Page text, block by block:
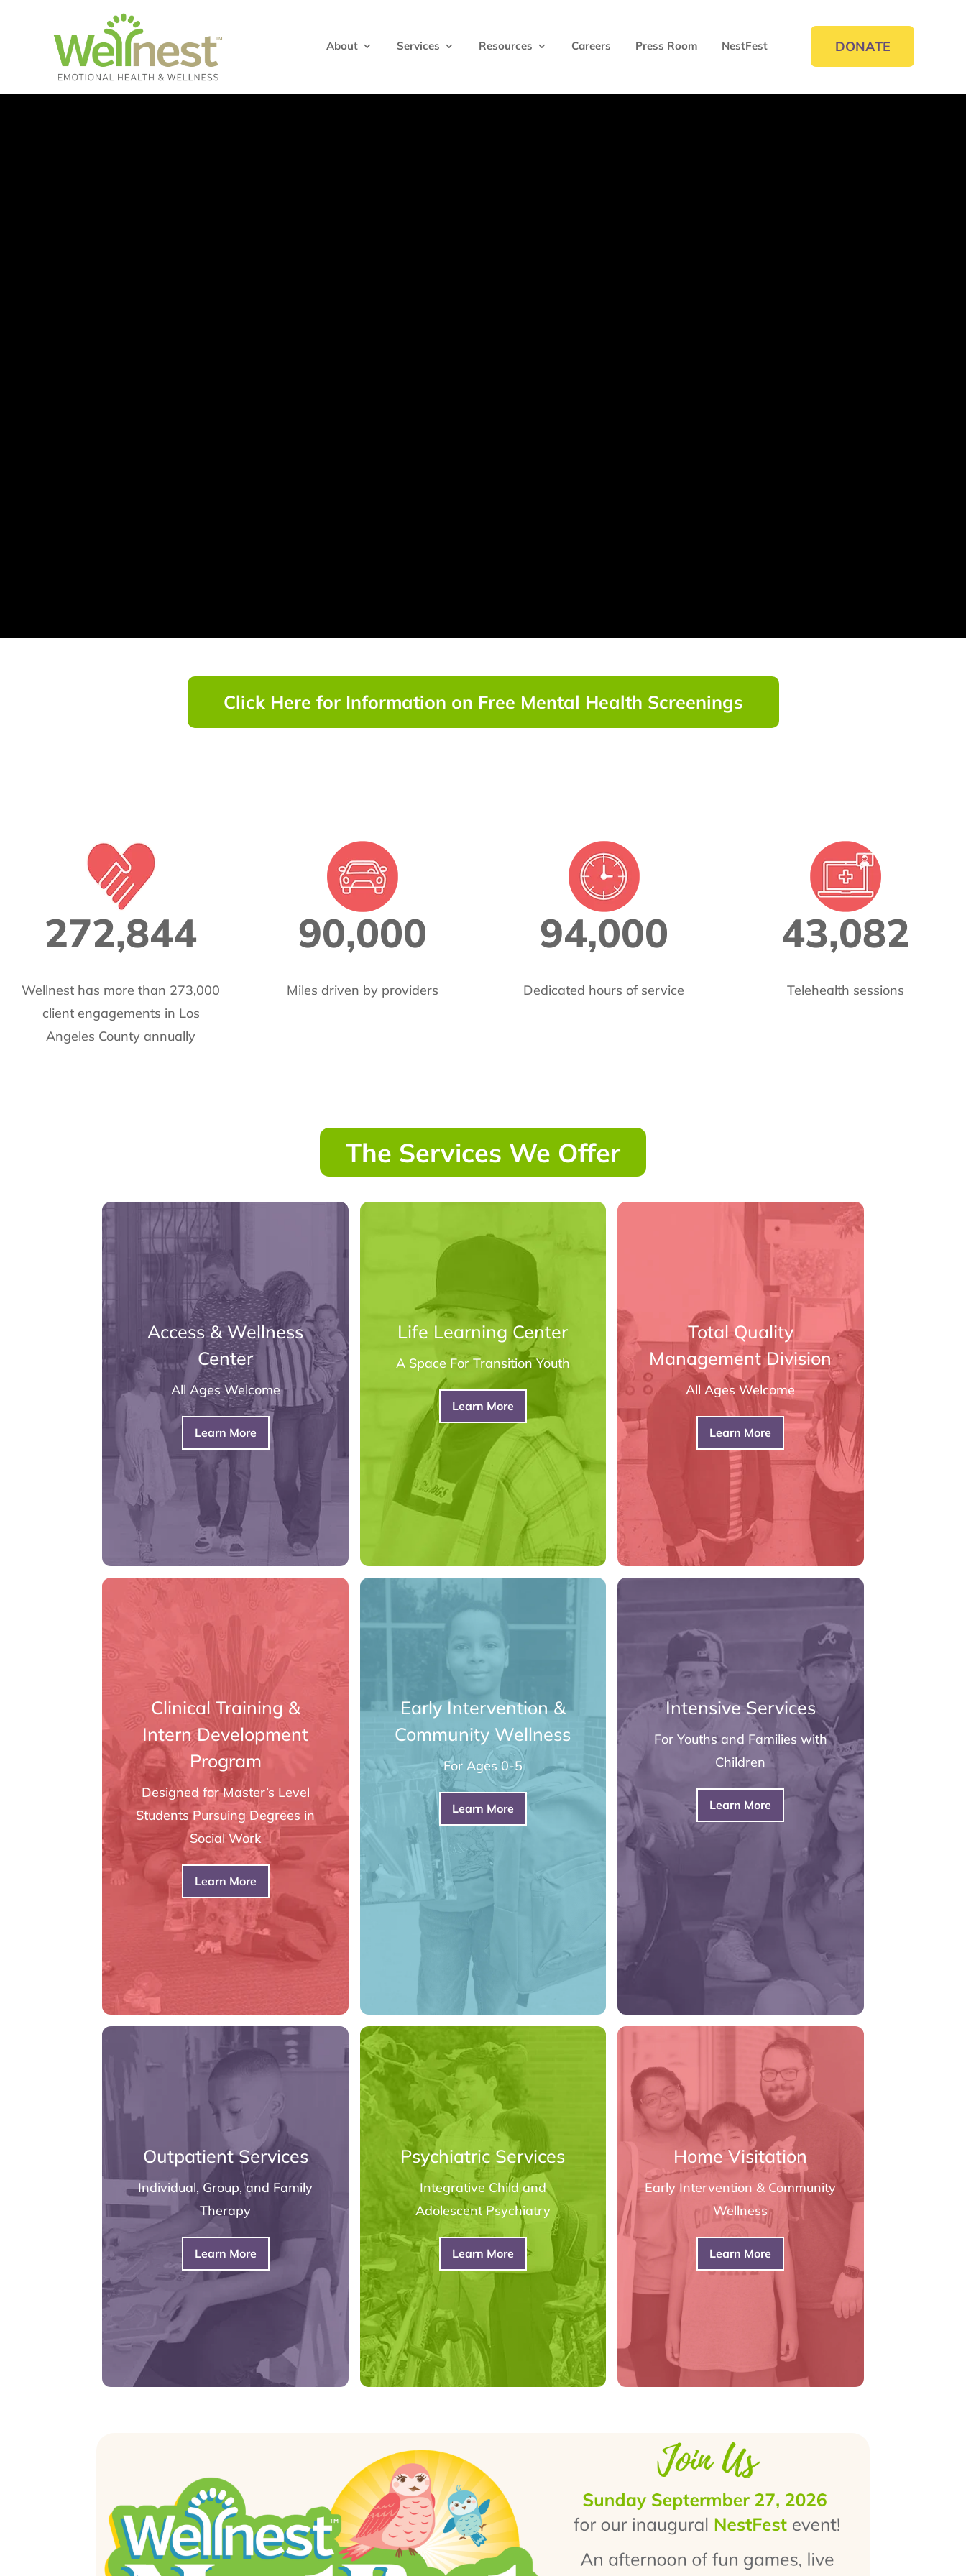
About Services Resources Careers Press Room NestFest DONATE
Click Here for Information on Free Mental Health Screenings
272,844
Wellnest has more than 273,000
client engagements in Los
Angeles County annually
90,000
Miles driven by providers
94,000
Dedicated hours of service
43,082
Telehealth sessions
The Services We Offer
Access & Wellness
Center
All Ages Welcome
Learn More
Life Learning Center
A Space For Transition Youth
Learn More
Total Quality
Management Division
All Ages Welcome
Learn More
Clinical Training &
Intern Development
Program
Designed for Master’s Level
Students Pursuing Degrees in
Social Work
Learn More
Early Intervention &
Community Wellness
For Ages 0-5
Learn More
Intensive Services
For Youths and Families with
Children
Learn More
Outpatient Services
Individual, Group, and Family
Therapy
Learn More
Psychiatric Services
Integrative Child and
Adolescent Psychiatry
Learn More
Home Visitation
Early Intervention & Community
Wellness
Learn More